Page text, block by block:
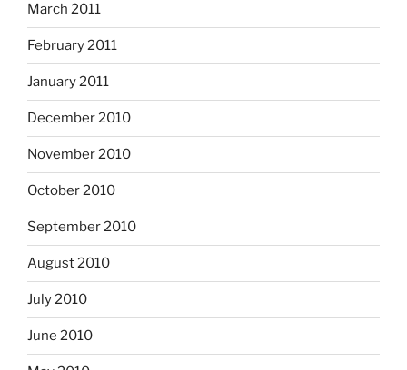
March 2011
February 2011
January 2011
December 2010
November 2010
October 2010
September 2010
August 2010
July 2010
June 2010